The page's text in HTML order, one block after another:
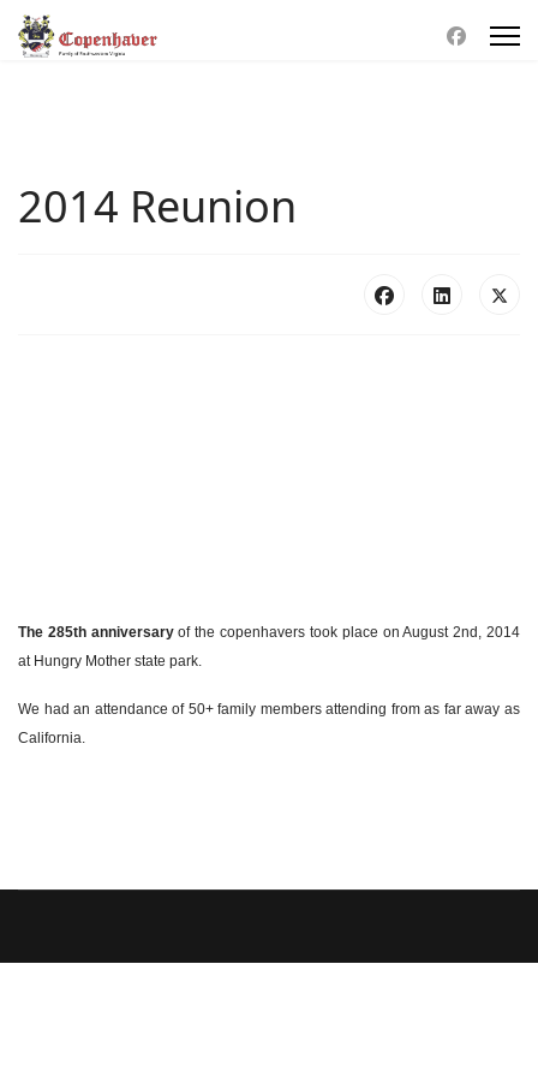
2014 Reunion
The 285th anniversaryof the copenhavers took place on August 2nd, 2014
at Hungry Mother state park.
We had an attendance of 50+ family members attending from as far away as
California.